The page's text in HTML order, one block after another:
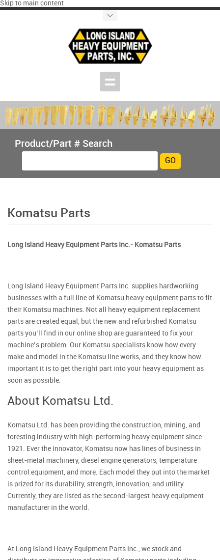
Skip to main content
Product/Part # Search
Komatsu Parts
Long Island Heavy Equipment Parts Inc.- Komatsu Parts
Long Island Heavy Equipment Parts Inc. supplies hardworking
businesses with a full line of Komatsu heavy equipment parts to fit
their Komatsu machines. Not all heavy equipment replacement
parts are created equal, but the new and refurbished Komatsu
parts you’ll find in our online shop are guaranteed to fix your
machine’s problem. Our Komatsu specialists know how every
make and model in the Komatsu line works, and they know how
important it is to get the right part into your heavy equipment as
soon as possible.
About Komatsu Ltd.
Komatsu Ltd. has been providing the construction, mining, and
foresting industry with high-performing heavy equipment since
1921. Ever the innovator, Komatsu now has lines of business in
sheet-metal machinery, diesel engine generators, temperature
control equipment, and more. Each model they put into the market
is prized for its durability, strength, innovation, and utility.
Currently, they are listed as the second-largest heavy equipment
manufacturer in the world.
At Long Island Heavy Equipment Parts Inc., we stock and